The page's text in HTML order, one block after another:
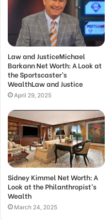
Law and JusticeMichael
Barkann Net Worth: A Look at
the Sportscaster’s
WealthLaw and Justice
April 29, 2025
Sidney Kimmel Net Worth: A
Look at the Philanthropist’s
Wealth
March 24, 2025